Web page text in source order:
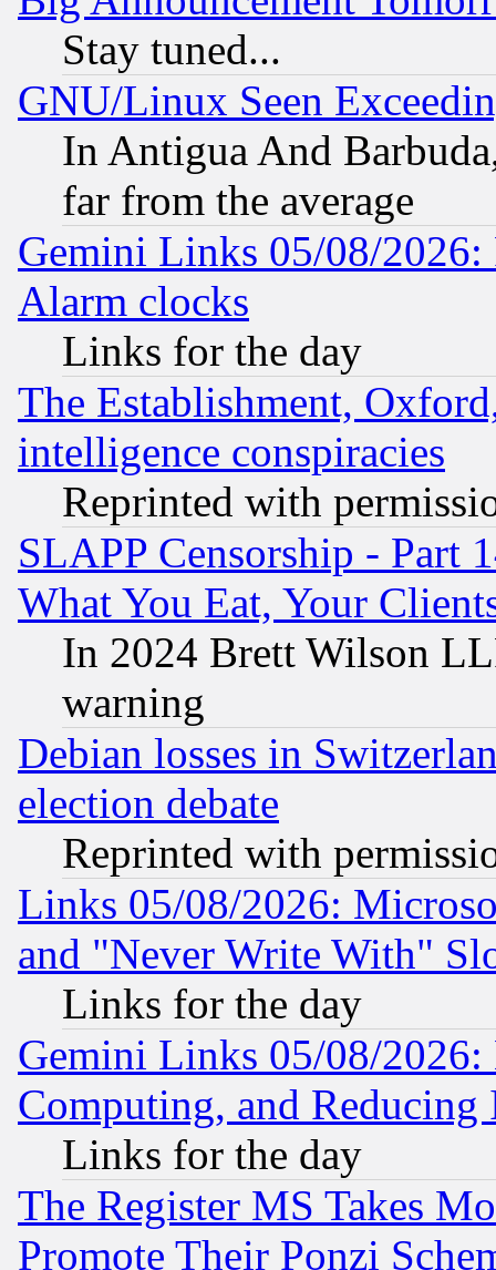
Stay tuned...
GNU/Linux Seen
In Antigua And
far from the average
Gemini Links 05/08/2026:
Alarm clocks
Links for the day
The Establishment,
intelligence conspiracies
Reprinted with
SLAPP Censorship - Part
What You Eat, Your
In 2024 Brett Wilson
warning
Debian losses in
election debate
Reprinted with
Links 05/08/2026:
and "Never Write With"
Links for the day
Gemini Links 05/08/
Computing, and Reducing
Links for the day
The Register MS Takes
Promote Their Ponzi